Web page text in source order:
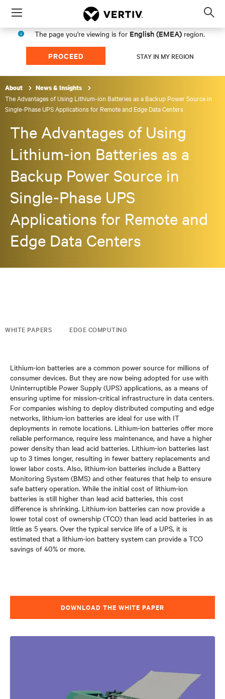
Menu
The page you're viewing is for English (EMEA) region.
PROCEED STAY IN MY REGION
About News & Insights
The Advantages of Using Lithium-ion Batteries as a Backup Power Source in
Single-Phase UPS Applications for Remote and Edge Data Centers
The Advantages of Using
Lithium-ion Batteries as a
Backup Power Source in
Single-Phase UPS
Applications for Remote and
Edge Data Centers
WHITE PAPERS EDGE COMPUTING
Lithium-ion batteries are a common power source for millions of
consumer devices. But they are now being adopted for use with
Uninterruptible Power Supply (UPS) applications, as a means of
ensuring uptime for mission-critical infrastructure in data centers.
For companies wishing to deploy distributed computing and edge
networks, lithium-ion batteries are ideal for use with IT
deployments in remote locations. Lithium-ion batteries offer more
reliable performance, require less maintenance, and have a higher
power density than lead acid batteries. Lithium-ion batteries last
up to 3 times longer, resulting in fewer battery replacements and
lower labor costs. Also, lithium-ion batteries include a Battery
Monitoring System (BMS) and other features that help to ensure
safe battery operation. While the initial cost of lithium-ion
batteries is still higher than lead acid batteries, this cost
difference is shrinking. Lithium-ion batteries can now provide a
lower total cost of ownership (TCO) than lead acid batteries in as
little as 5 years. Over the typical service life of a UPS, it is
estimated that a lithium-ion battery system can provide a TCO
savings of 40% or more.
DOWNLOAD THE WHITE PAPER